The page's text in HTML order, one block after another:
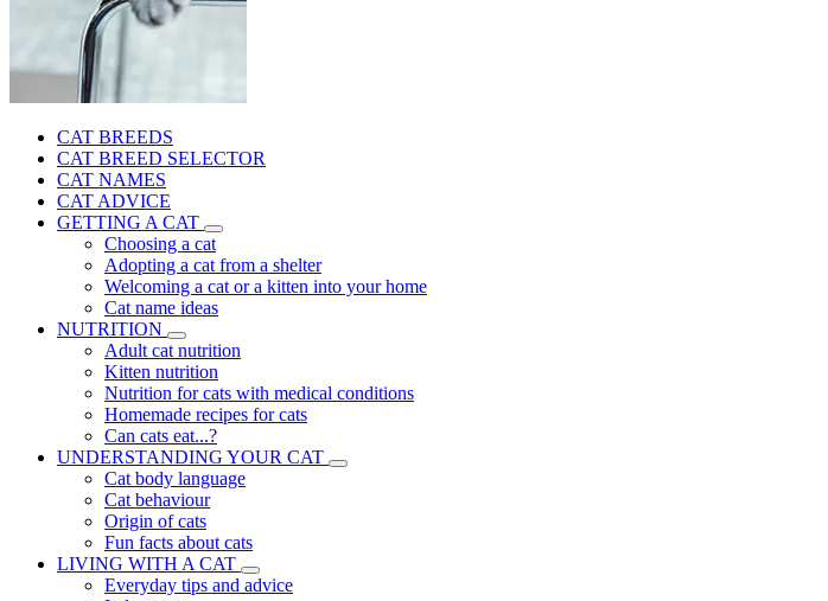
CAT BREEDS
CAT BREED SELECTOR
CAT NAMES
CAT ADVICE
GETTING A CAT
Choosing a cat
Adopting a cat from a shelter
Welcoming a cat or a kitten into your home
Cat name ideas
NUTRITION
Adult cat nutrition
Kitten nutrition
Nutrition for cats with medical conditions
Homemade recipes for cats
Can cats eat...?
UNDERSTANDING YOUR CAT
Cat body language
Cat behaviour
Origin of cats
Fun facts about cats
LIVING WITH A CAT
Everyday tips and advice